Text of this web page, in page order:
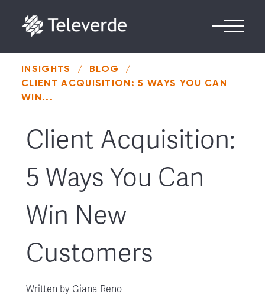
INSIGHTS / BLOG
/
CLIENT ACQUISITION: 5 WAYS YOU CAN
WIN...
Client Acquisition:
5 Ways You Can
Win New
Customers
Written by Giana Reno